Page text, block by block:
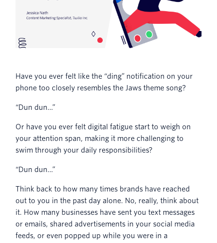
Have you ever felt like the “ding” notification on your
phone too closely resembles the Jaws theme song?
“Dun dun…”
Or have you ever felt digital fatigue start to weigh on
your attention span, making it more challenging to
swim through your daily responsibilities?
“Dun dun…”
Think back to how many times brands have reached
out to you in the past day alone. No, really, think about
it. How many businesses have sent you text messages
or emails, shared advertisements in your social media
feeds, or even popped up while you were in a